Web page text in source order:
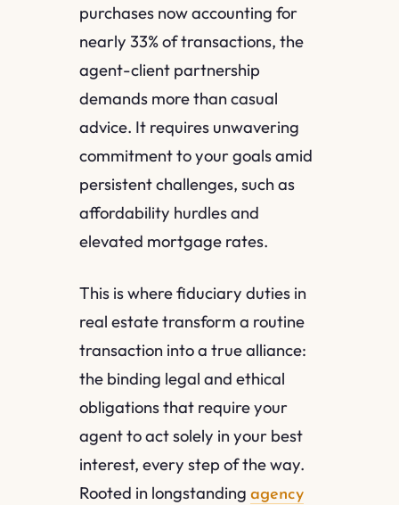
purchases now accounting for
nearly 33% of transactions, the
agent-client partnership
demands more than casual
advice. It requires unwavering
commitment to your goals amid
persistent challenges, such as
affordability hurdles and
elevated mortgage rates.
This is where fiduciary duties in
real estate transform a routine
transaction into a true alliance:
the binding legal and ethical
obligations that require your
agent to act solely in your best
interest, every step of the way.
Rooted in longstandingagency